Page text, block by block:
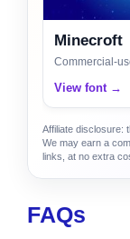
Minecroft
Commercial-
View font →
Affiliate disclosure:
We may earn a
links, at no extra
FAQs